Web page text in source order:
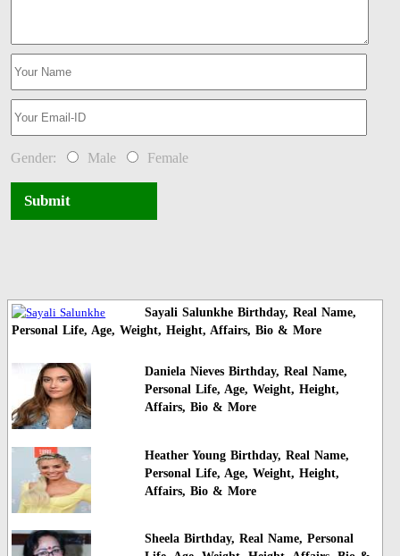
Gender: Male Female
Submit
Sayali Salunkhe Birthday, Real Name,
Personal Life, Age, Weight, Height, Affairs, Bio & More
Daniela Nieves Birthday, Real Name,
Personal Life, Age, Weight, Height,
Affairs, Bio & More
Heather Young Birthday, Real Name,
Personal Life, Age, Weight, Height,
Affairs, Bio & More
Sheela Birthday, Real Name, Personal